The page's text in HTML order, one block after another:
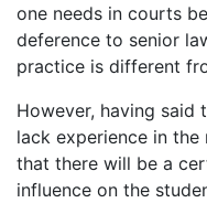
one needs in courts
deference to senior
practice is different
However, having said
lack experience in
that there will be a
influence on the